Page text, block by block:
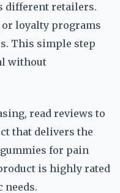
different retailers.
loyalty programs
This simple step
without
read reviews to
that delivers the
for pain
is highly rated
needs.